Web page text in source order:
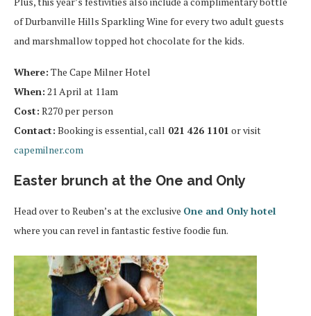
of Durbanville Hills Sparkling Wine for every two adult guests
and marshmallow topped hot chocolate for the kids.
Where: The Cape Milner Hotel
When: 21 April at 11am
Cost: R270 per person
Contact: Booking is essential, call 021 426 1101 or visit
capemilner.com
Easter brunch at the One and Only
Head over to Reuben’s at the exclusive One and Only hotel
where you can revel in fantastic festive foodie fun.